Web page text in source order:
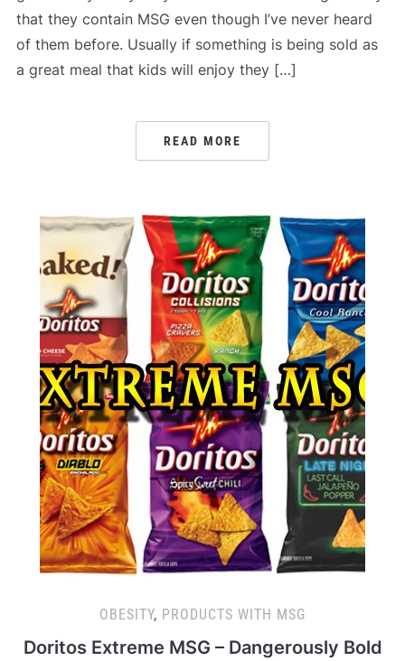
that they contain MSG even though I’ve never heard
of them before. Usually if something is being sold as
a great meal that kids will enjoy they […]
READ MORE
OBESITY, PRODUCTS WITH MSG
Doritos Extreme MSG – Dangerously Bold